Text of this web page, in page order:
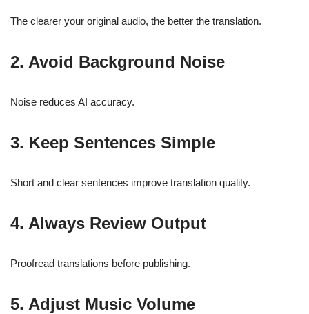
The clearer your original audio, the better the translation.
2. Avoid Background Noise
Noise reduces AI accuracy.
3. Keep Sentences Simple
Short and clear sentences improve translation quality.
4. Always Review Output
Proofread translations before publishing.
5. Adjust Music Volume